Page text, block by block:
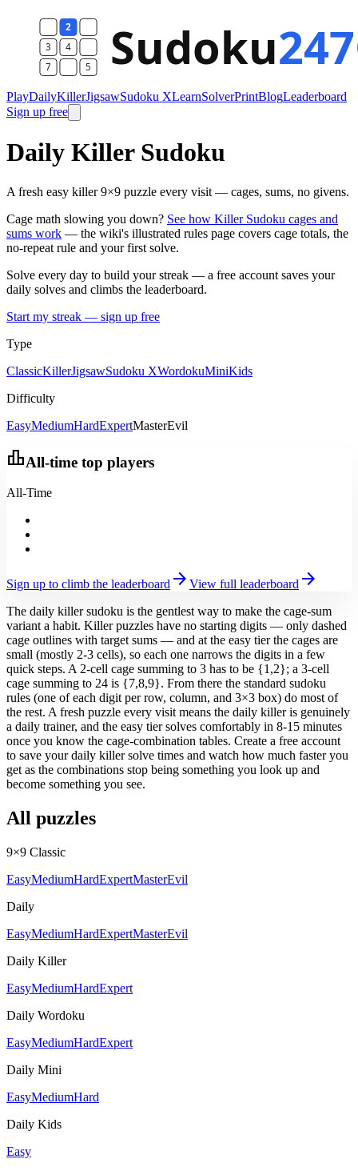
PlayDailyKillerJigsawSudoku XLearnSolverPrintBlogLeaderboard
Sign up free
Daily Killer Sudoku
A fresh easy killer 9×9 puzzle every visit — cages, sums, no givens.
Cage math slowing you down? See how Killer Sudoku cages and
sums work — the wiki's illustrated rules page covers cage totals, the
no-repeat rule and your first solve.
Solve every day to build your streak — a free account saves your
daily solves and climbs the leaderboard.
Start my streak — sign up free
Type
ClassicKillerJigsawSudoku XWordokuMiniKids
Difficulty
EasyMediumHardExpertMasterEvil
leaderboardAll-time top players
All-Time
Sign up to climb the leaderboard arrow_forward View full leaderboard arrow_forward
The daily killer sudoku is the gentlest way to make the cage-sum
variant a habit. Killer puzzles have no starting digits — only dashed
cage outlines with target sums — and at the easy tier the cages are
small (mostly 2-3 cells), so each one narrows the digits in a few
quick steps. A 2-cell cage summing to 3 has to be {1,2}; a 3-cell
cage summing to 24 is {7,8,9}. From there the standard sudoku
rules (one of each digit per row, column, and 3×3 box) do most of
the rest. A fresh puzzle every visit means the daily killer is genuinely
a daily trainer, and the easy tier solves comfortably in 8-15 minutes
once you know the cage-combination tables. Create a free account
to save your daily killer solve times and watch how much faster you
get as the combinations stop being something you look up and
become something you see.
All puzzles
9×9 Classic
EasyMediumHardExpertMasterEvil
Daily
EasyMediumHardExpertMasterEvil
Daily Killer
EasyMediumHardExpert
Daily Wordoku
EasyMediumHardExpert
Daily Mini
EasyMediumHard
Daily Kids
Easy